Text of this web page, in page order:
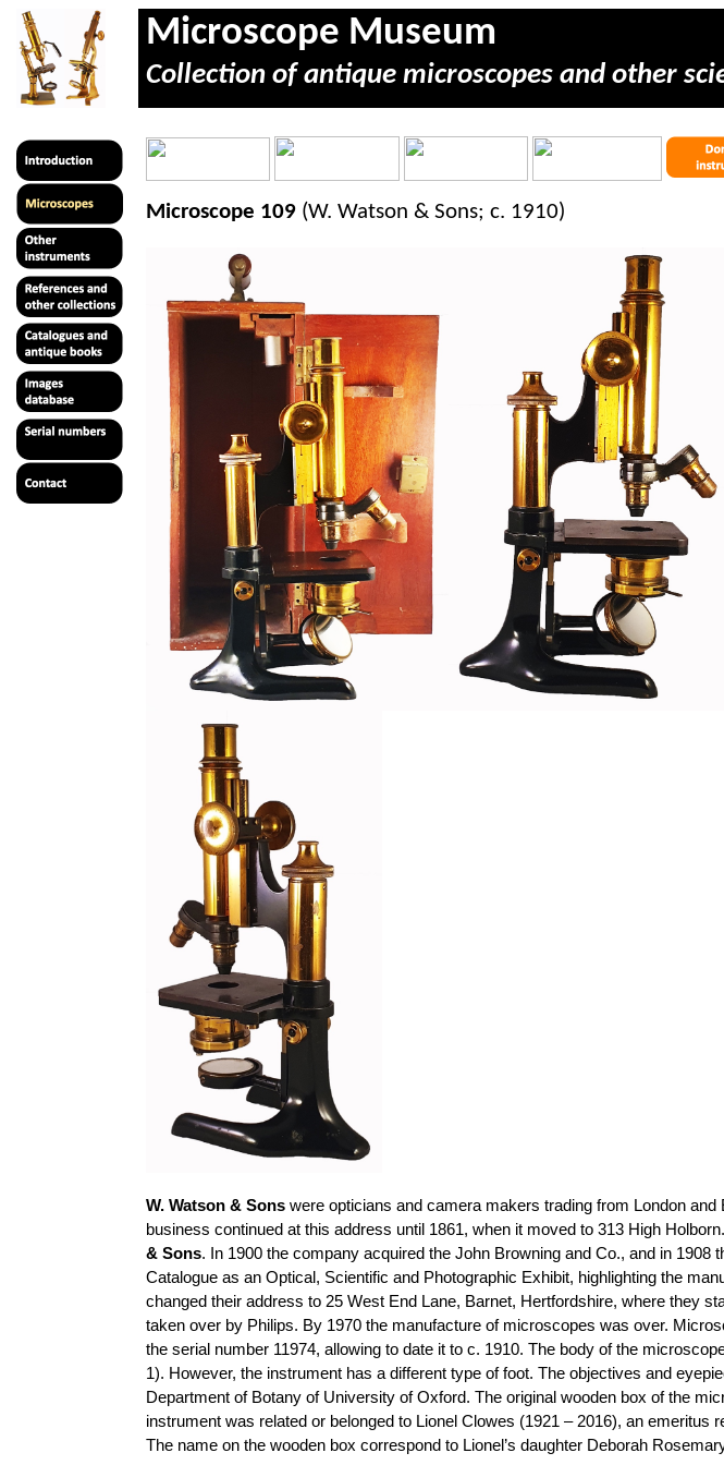
Microscope Museum
Collection of antique microscopes and other
Microscope 109 (W. Watson & Sons; c. 1910)
W. Watson & Sons were opticians and camera makers trading from London
business continued at this address until 1861, when it moved to 313 High
& Sons. In 1900 the company acquired the John Browning and Co., and in 1908
Catalogue as an Optical, Scientific and Photographic Exhibit, highlighting the
changed their address to 25 West End Lane, Barnet, Hertfordshire, where they
taken over by Philips. By 1970 the manufacture of microscopes was over.
the serial number 11974, allowing to date it to c. 1910. The body of the
1). However, the instrument has a different type of foot. The objectives and
Department of Botany of University of Oxford. The original wooden box of the
instrument was related or belonged to Lionel Clowes (1921 – 2016), an
The name on the wooden box correspond to Lionel’s daughter Deborah